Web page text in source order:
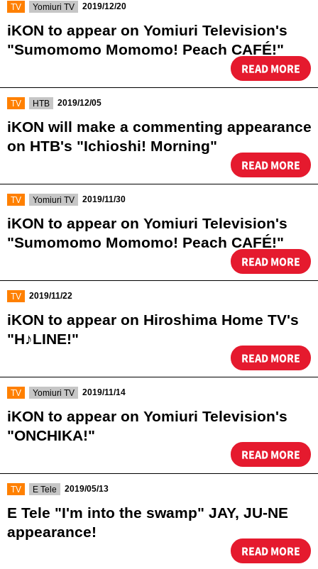
TV Yomiuri TV 2019/12/20
iKON to appear on Yomiuri Television's
"Sumomomo Momomo! Peach CAFÉ!"
READ MORE
TV HTB 2019/12/05
iKON will make a commenting appearance
on HTB's "Ichioshi! Morning"
READ MORE
TV Yomiuri TV 2019/11/30
iKON to appear on Yomiuri Television's
"Sumomomo Momomo! Peach CAFÉ!"
READ MORE
TV 2019/11/22
iKON to appear on Hiroshima Home TV's
"H♪LINE!"
READ MORE
TV Yomiuri TV 2019/11/14
iKON to appear on Yomiuri Television's
"ONCHIKA!"
READ MORE
TV E Tele 2019/05/13
E Tele "I'm into the swamp" JAY, JU-NE
appearance!
READ MORE